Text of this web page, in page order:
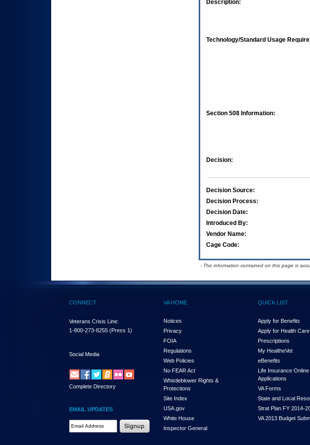
Description:
Technology/Standard Usage
Section 508 Information:
Decision:
Decision Source:
Decision Process:
Decision Date:
Introduced By:
Vendor Name:
Cage Code:
- The information contained on this page is
CONNECT
Veterans Crisis Line:
1-800-273-8255 (Press 1)
Social Media
Complete Directory
EMAIL UPDATES
Email Address Required
VA HOME
Notices
Privacy
FOIA
Regulations
Web Policies
No FEAR Act
Whistleblower Rights &
Protections
Site Index
USA.gov
White House
Inspector General
QUICK LIST
Apply for Benefits
Apply for Health Care
Prescriptions
My HealtheVet
eBenefits
Life Insurance Online
Applications
VA Forms
State and Local
Strat Plan FY 2014-
VA 2013 Budget